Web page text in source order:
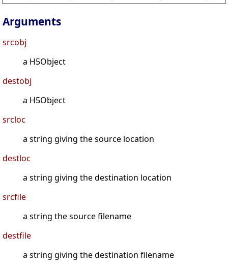
Arguments
srcobj
a H5Object
destobj
a H5Object
srcloc
a string giving the source location
destloc
a string giving the destination location
srcfile
a string the source filename
destfile
a string giving the destination filename